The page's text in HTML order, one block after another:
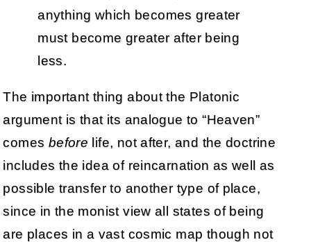
anything which becomes greater
must become greater after being
less.
The important thing about the Platonic
argument is that its analogue to “Heaven”
comes before life, not after, and the doctrine
includes the idea of reincarnation as well as
possible transfer to another type of place,
since in the monist view all states of being
are places in a vast cosmic map though not